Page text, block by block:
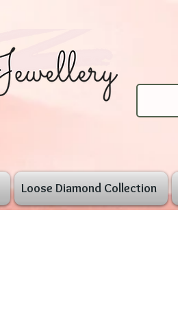
Loose Diamond Collection